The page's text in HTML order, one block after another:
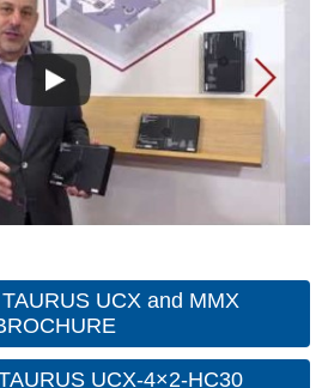
UCX and MMX
UCX-4×2-HC30